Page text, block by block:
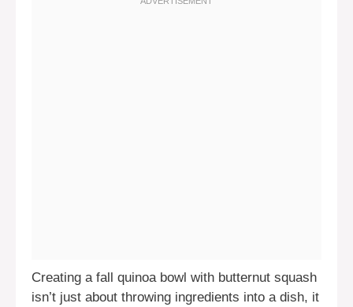
Creating a fall quinoa bowl with butternut squash
isn’t just about throwing ingredients into a dish, it